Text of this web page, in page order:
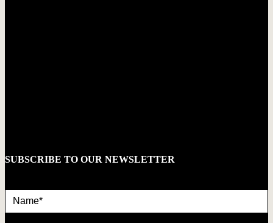
SUBSCRIBE TO OUR NEWSLETTER